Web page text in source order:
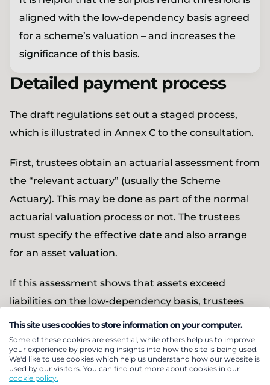
aligned with the low-dependency basis agreed
for a scheme’s valuation – and increases the
significance of this basis.
Detailed payment process
The draft regulations set out a staged process,
which is illustrated in Annex C to the consultation.
First, trustees obtain an actuarial assessment from
the “relevant actuary” (usually the Scheme
Actuary). This may be done as part of the normal
actuarial valuation process or not. The trustees
must specify the effective date and also arrange
for an asset valuation.
If this assessment shows that assets exceed
liabilities on the low-dependency basis, trustees
may decide a provisional amount for distribution
to the employer. Before doing so, they must take
actuarial advice and consult the employer on both
the amount and proposed payment date (the
This site uses cookies to store information on your computer.
Some of these cookies are essential, while others help us to improve
your experience by providing insights into how the site is being used.
We'd like to use cookies which help us understand how our website is
used by our visitors. You can find out more about cookies in our
cookie policy.